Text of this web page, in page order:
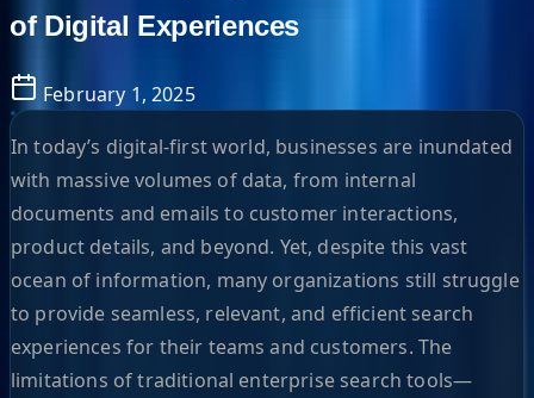
of Digital Experiences
February 1, 2025
In today’s digital-first world, businesses are inundated
with massive volumes of data, from internal
documents and emails to customer interactions,
product details, and beyond. Yet, despite this vast
ocean of information, many organizations still struggle
to provide seamless, relevant, and efficient search
experiences for their teams and customers. The
limitations of traditional enterprise search tools—